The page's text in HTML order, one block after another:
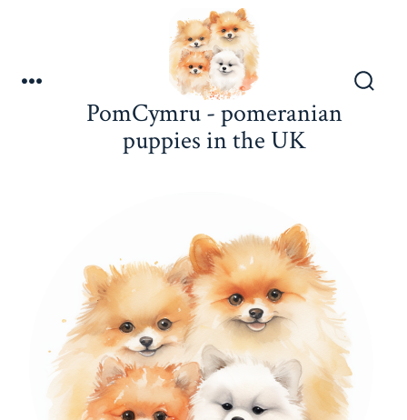
Search
Toggle
PomCymru - pomeranian
puppies in the UK
Menu